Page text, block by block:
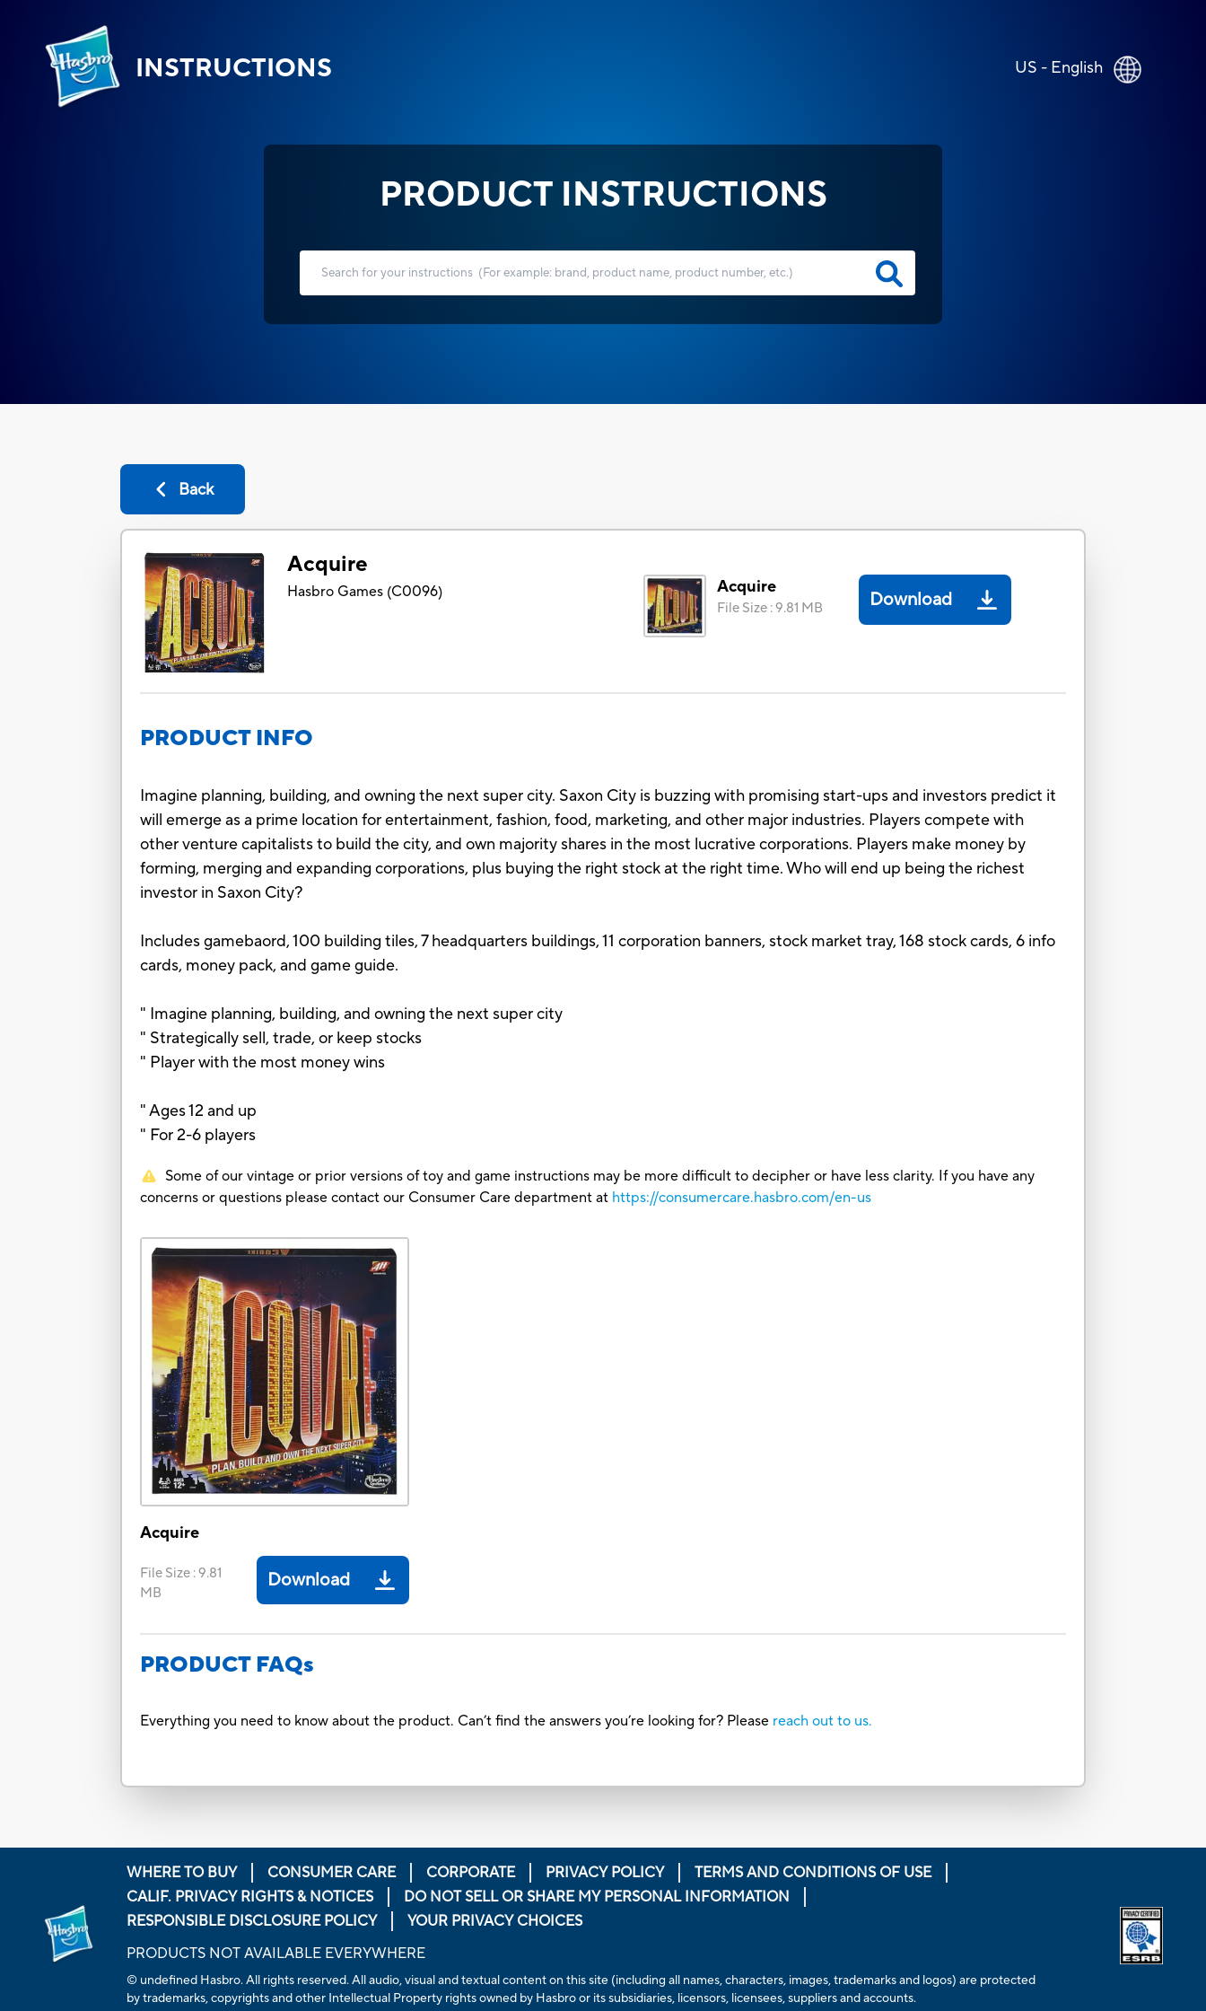
INSTRUCTIONS US - English
PRODUCT INSTRUCTIONS
Back
Acquire
Hasbro Games (C0096) Acquire
File Size:9.81 MB Download
PRODUCT INFO
Imagine planning, building, and owning the next super city. Saxon City is buzzing with promising start-ups and investors predict it
will emerge as a prime location for entertainment, fashion, food, marketing, and other major industries. Players compete with
other venture capitalists to build the city, and own majority shares in the most lucrative corporations. Players make money by
forming, merging and expanding corporations, plus buying the right stock at the right time. Who will end up being the richest
investor in Saxon City?
Includes gamebaord, 100 building tiles, 7 headquarters buildings, 11 corporation banners, stock market tray, 168 stock cards, 6 info
cards, money pack, and game guide.
" Imagine planning, building, and owning the next super city
" Strategically sell, trade, or keep stocks
" Player with the most money wins
" Ages 12 and up
" For 2-6 players
Some of our vintage or prior versions of toy and game instructions may be more difficult to decipher or have less clarity. If you have any
concerns or questions please contact our Consumer Care department at https://consumercare.hasbro.com/en-us
Acquire
File Size :9.81
MB
Download
PRODUCT FAQs
Everything you need to know about the product. Can’t find the answers you’re looking for? Please reach out to us.
WHERE TO BUY CONSUMER CARE CORPORATE PRIVACY POLICY
TERMS AND CONDITIONS OF USE
CALIF. PRIVACY RIGHTS & NOTICES
DO NOT SELL OR SHARE MY PERSONAL INFORMATION
RESPONSIBLE DISCLOSURE POLICY
YOUR PRIVACY CHOICES
PRODUCTS NOT AVAILABLE EVERYWHERE
© undefined Hasbro. All rights reserved. All audio, visual and textual content on this site (including all names, characters, images, trademarks and logos) are protected
by trademarks, copyrights and other Intellectual Property rights owned by Hasbro or its subsidiaries, licensors, licensees, suppliers and accounts.